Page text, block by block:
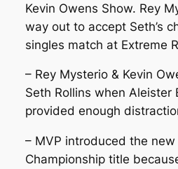
Kevin Owens Show. Rey
way out to accept Seth’s
singles match at Extreme
– Rey Mysterio & Kevin
Seth Rollins when Aleister
provided enough
– MVP introduced the
Championship title